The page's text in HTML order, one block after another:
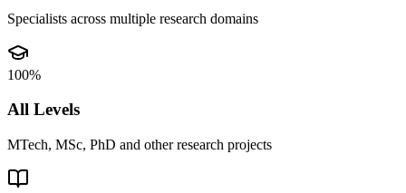
Specialists across multiple research domains
100%
All Levels
MTech, MSc, PhD and other research projects